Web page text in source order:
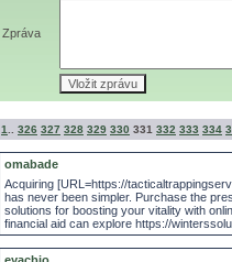
Zpráva
1 326 327 328 329 330 331 332 333 334
omabade
Acquiring [URL=https://
has never been simpler. Purchase the
solutions for boosting your vitality with
financial aid can explore https://